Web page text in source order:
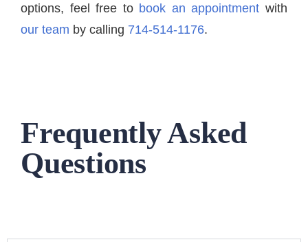
options, feel free to book an appointment with
our team by calling 714-514-1176.
Frequently Asked
Questions